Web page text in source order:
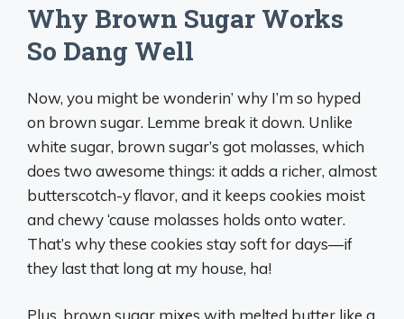
Why Brown Sugar Works
So Dang Well
Now, you might be wonderin’ why I’m so hyped
on brown sugar. Lemme break it down. Unlike
white sugar, brown sugar’s got molasses, which
does two awesome things: it adds a richer, almost
butterscotch-y flavor, and it keeps cookies moist
and chewy ‘cause molasses holds onto water.
That’s why these cookies stay soft for days—if
they last that long at my house, ha!